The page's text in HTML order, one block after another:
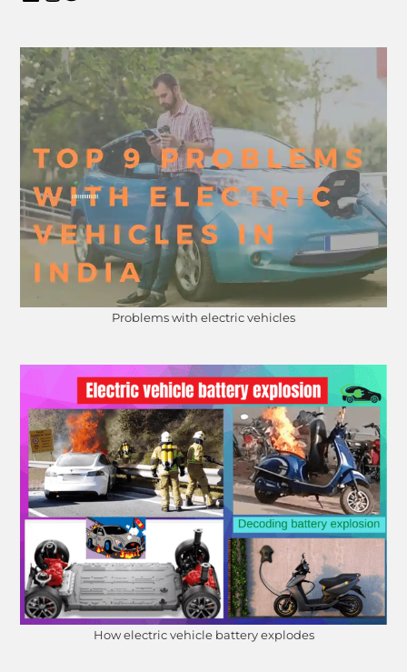
Problems with electric vehicles
How electric vehicle battery explodes